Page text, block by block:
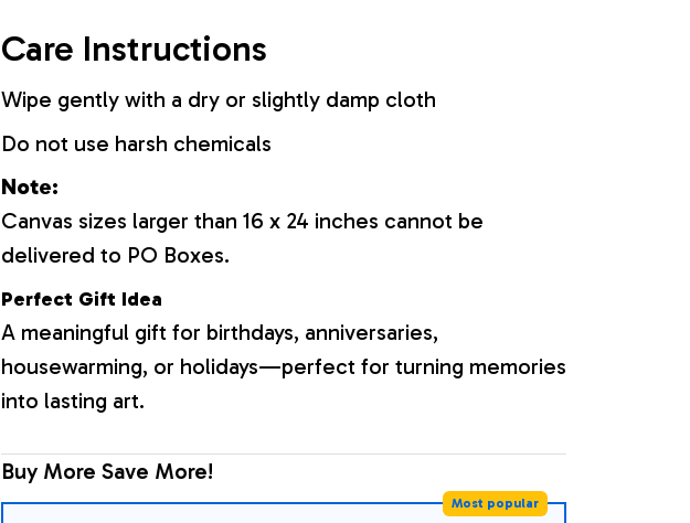
Care Instructions
Wipe gently with a dry or slightly damp cloth
Do not use harsh chemicals
Note:
Canvas sizes larger than 16 x 24 inches cannot be
delivered to PO Boxes.
Perfect Gift Idea
A meaningful gift for birthdays, anniversaries,
housewarming, or holidays—perfect for turning memories
into lasting art.
Buy More Save More!
Most popular